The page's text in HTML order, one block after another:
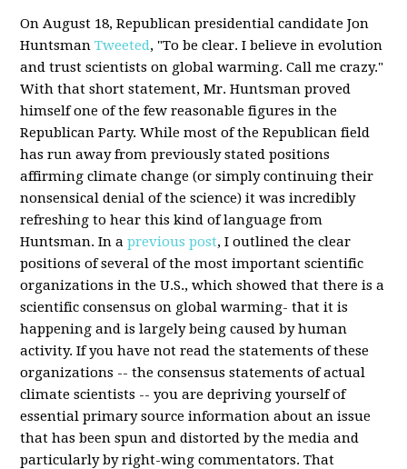
On August 18, Republican presidential candidate Jon
HuntsmanTweeted, "To be clear. I believe in evolution
and trust scientists on global warming. Call me crazy."
With that short statement, Mr. Huntsman proved
himself one of the few reasonable figures in the
Republican Party. While most of the Republican field
has run away from previously stated positions
affirming climate change (or simply continuing their
nonsensical denial of the science) it was incredibly
refreshing to hear this kind of language from
Huntsman. In aprevious post, I outlined the clear
positions of several of the most important scientific
organizations in the U.S., which showed that there is a
scientific consensus on global warming- that it is
happening and is largely being caused by human
activity. If you have not read the statements of these
organizations -- the consensus statements of actual
climate scientists -- you are depriving yourself of
essential primary source information about an issue
that has been spun and distorted by the media and
particularly by right-wing commentators. That